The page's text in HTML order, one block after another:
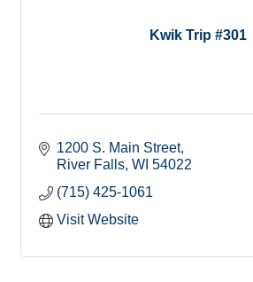
Kwik Trip #301
1200 S. Main Street
River Falls WI 54022
(715) 425-1061
Visit Website